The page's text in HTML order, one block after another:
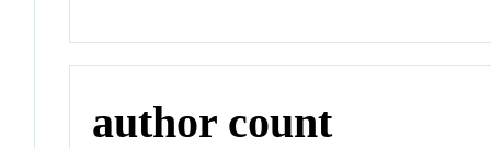
author count